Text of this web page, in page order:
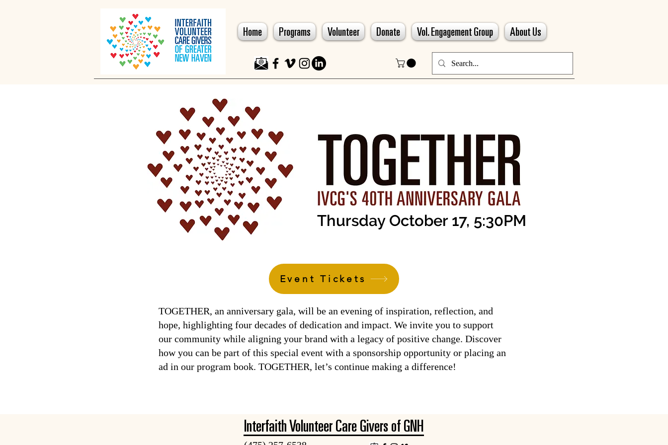
Home Programs Volunteer Donate Vol. Engagement Group About Us
Thursday October 17, 5:30PM
Event Tickets
TOGETHER, an anniversary gala, will be an evening of inspiration, reflection, and
hope, highlighting four decades of dedication and impact. We invite you to support
our community while aligning your brand with a legacy of positive change. Discover
how you can be part of this special event with a sponsorship opportunity or placing an
ad in our program book. TOGETHER, let’s continue making a difference!
Interfaith Volunteer Care Givers of GNH